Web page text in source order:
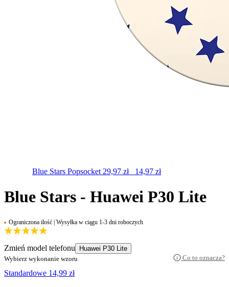
Blue Stars Popsocket 29,97 zł 14,97 zł
Blue Stars - Huawei P30 Lite
Ograniczona ilość | Wysyłka w ciągu 1-3 dni roboczych
Zmień model telefonu
Huawei P30 Lite
Wybierz wykonanie wzoru
Co to oznacza?
Standardowe 14,99 zł